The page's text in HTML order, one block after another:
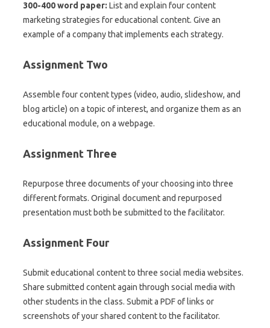
300-400 word paper: List and explain four content
marketing strategies for educational content. Give an
example of a company that implements each strategy.
Assignment Two
Assemble four content types (video, audio, slideshow, and
blog article) on a topic of interest, and organize them as an
educational module, on a webpage.
Assignment Three
Repurpose three documents of your choosing into three
different formats. Original document and repurposed
presentation must both be submitted to the facilitator.
Assignment Four
Submit educational content to three social media websites.
Share submitted content again through social media with
other students in the class. Submit a PDF of links or
screenshots of your shared content to the facilitator.